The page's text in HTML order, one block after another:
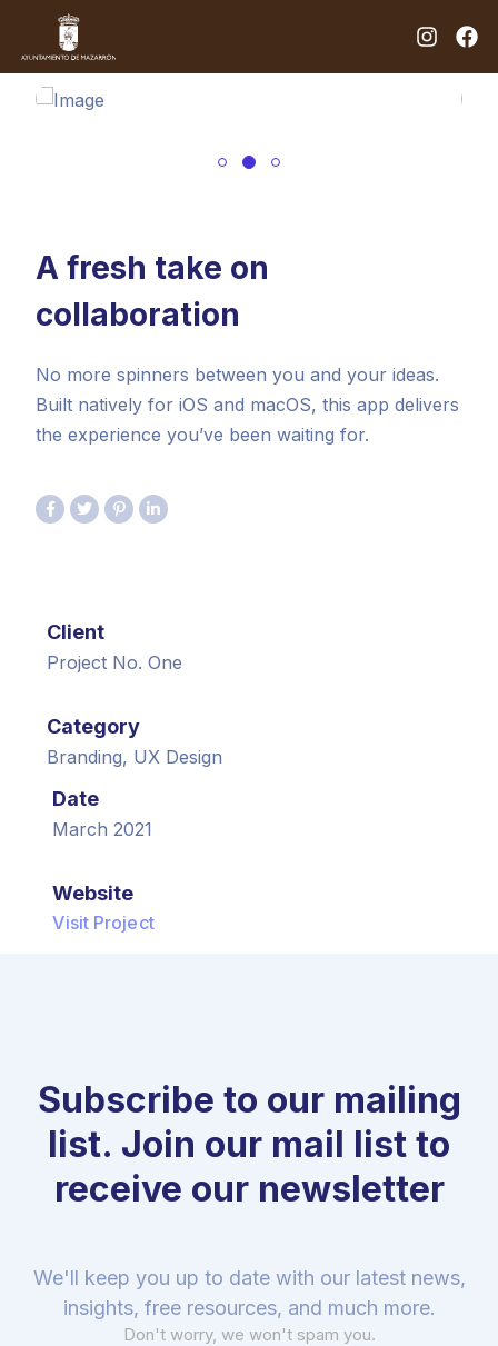
A fresh take on
collaboration
No more spinners between you and your ideas.
Built natively for iOS and macOS, this app delivers
the experience you’ve been waiting for.
Client
Project No. One
Category
Branding, UX Design
Date
March 2021
Website
Visit Project
Subscribe to our mailing
list. Join our mail list to
receive our newsletter
We'll keep you up to date with our latest news,
insights, free resources, and much more.
Don't worry, we won't spam you.